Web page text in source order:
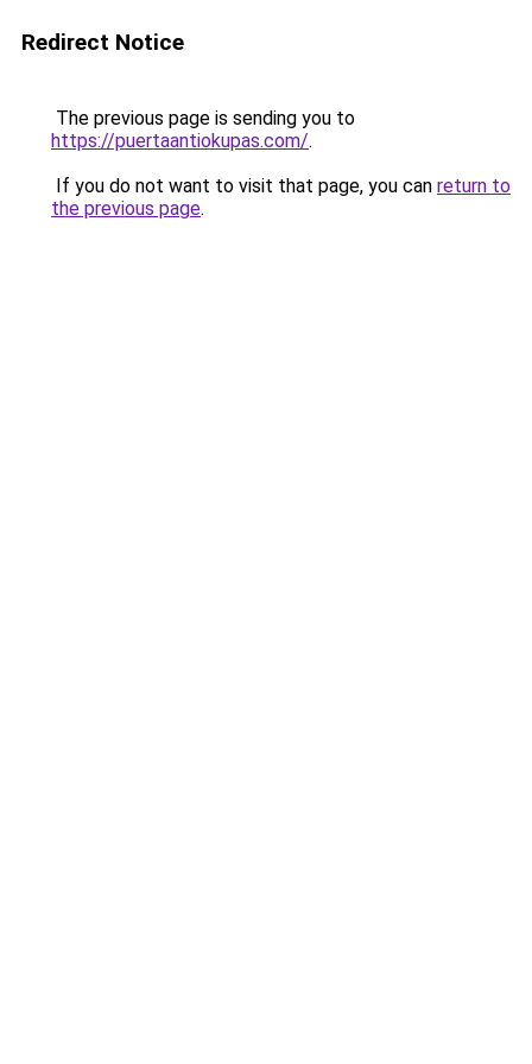
Redirect Notice
The previous page is sending you to
https://puertaantiokupas.com/.
If you do not want to visit that page, you can return to
the previous page.